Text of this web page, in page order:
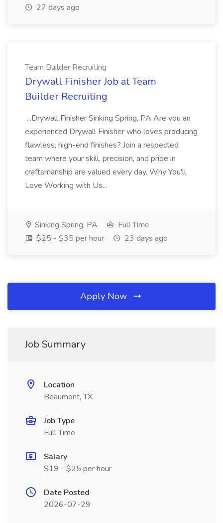
27 days ago
Team Builder Recruiting
Drywall Finisher Job at Team
Builder Recruiting
...Drywall Finisher Sinking Spring, PA Are you an
experienced Drywall Finisher who loves producing
flawless, high-end finishes? Join a respected
team where your skill, precision, and pride in
craftsmanship are valued every day. Why You'll
Love Working with Us...
Sinking Spring, PA
Full Time
$25 - $35 per hour
23 days ago
Apply Now
Job Summary
Location
Beaumont, TX
Job Type
Full Time
Salary
$19 - $25 per hour
Date Posted
2026-07-29